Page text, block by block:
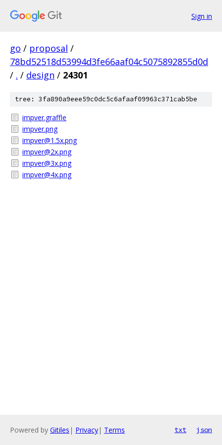
Sign in
go / proposal /
78bd52518d53994d3fe66aaf04c5075892855d0d
/ . / design / 24301
tree: 3fa890a9eee59c0dc5c6afaaf09963c371cab5be
impver.graffle
impver.png
impver@1.5x.png
impver@2x.png
impver@3x.png
impver@4x.png
Powered by Gitiles | Privacy| Terms txt json